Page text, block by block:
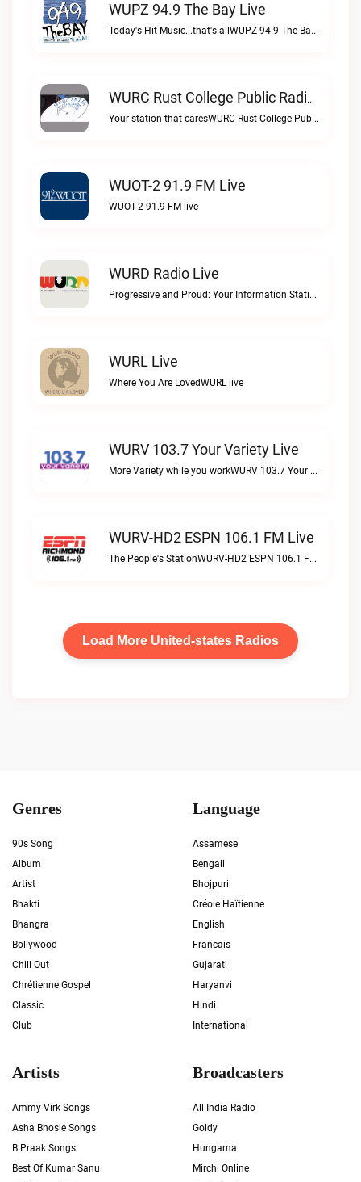
WUPZ 94.9 The Bay Live
Today's Hit Music...that's allWUPZ 94.9 The Bay live
WURC Rust College Public Radio 88.1 FM Live
Your station that caresWURC Rust College Public Radio 88.1 FM live
WUOT-2 91.9 FM Live
WUOT-2 91.9 FM live
WURD Radio Live
Progressive and Proud: Your Information Station, Committed to SolutionsWURD Radio live
WURL Live
Where You Are LovedWURL live
WURV 103.7 Your Variety Live
More Variety while you workWURV 103.7 Your Variety live
WURV-HD2 ESPN 106.1 FM Live
The People's StationWURV-HD2 ESPN 106.1 FM live
Load More United-states Radios
Genres
90s Song
Album
Artist
Bhakti
Bhangra
Bollywood
Chill Out
Chrétienne Gospel
Classic
Club
Language
Assamese
Bengali
Bhojpuri
Créole Haïtienne
English
Francais
Gujarati
Haryanvi
Hindi
International
Artists
Ammy Virk Songs
Asha Bhosle Songs
B Praak Songs
Best Of Kumar Sanu
Broadcasters
All India Radio
Goldy
Hungama
Mirchi Online